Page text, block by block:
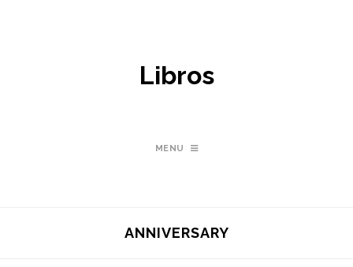
Libros
MENU
ANNIVERSARY